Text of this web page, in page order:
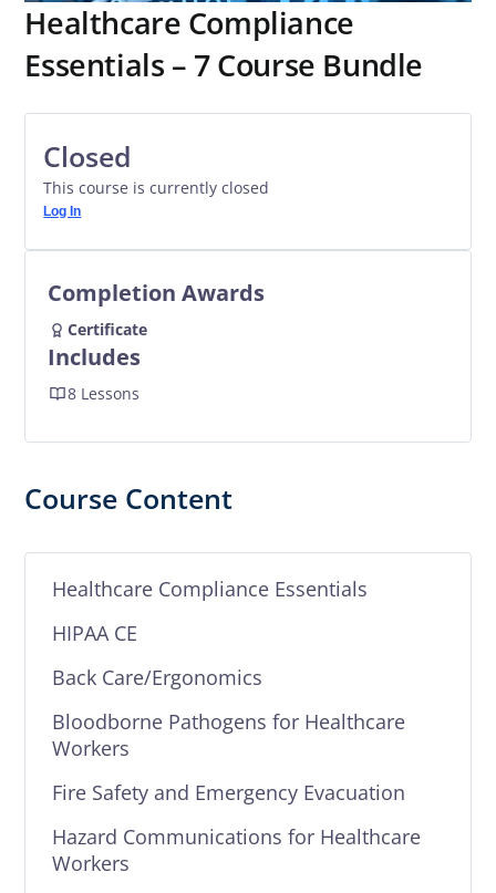
Healthcare Compliance
Essentials – 7 Course Bundle
Course Content
Healthcare Compliance Essentials
HIPAA CE
Back Care/Ergonomics
Bloodborne Pathogens for Healthcare
Workers
Fire Safety and Emergency Evacuation
Hazard Communications for Healthcare
Workers
Closed
This course is currently closed
Log In
Completion Awards
Certificate
Includes
8 Lessons